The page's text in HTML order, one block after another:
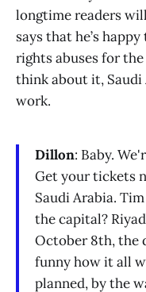
longtime readers
says that he’s
rights abuses for
think about it, Saudi
work.
Dillon: Baby.
Get your tickets
Saudi Arabia.
the capital?
October 8th, the
funny how it all
planned, by the